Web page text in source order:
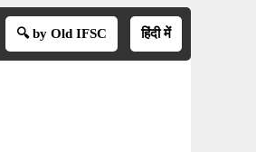
🔍 by Old IFSC हिंदी में